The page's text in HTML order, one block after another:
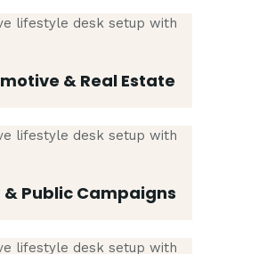
& Real Estate
& Public Campaigns